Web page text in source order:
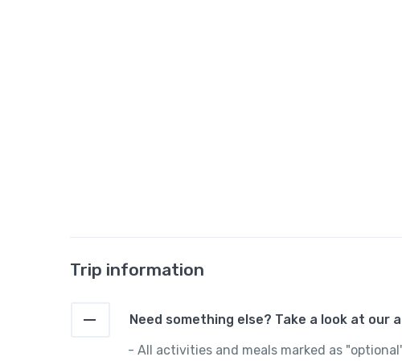
Trip information
Need something else? Take a look at our
- All activities and meals marked as